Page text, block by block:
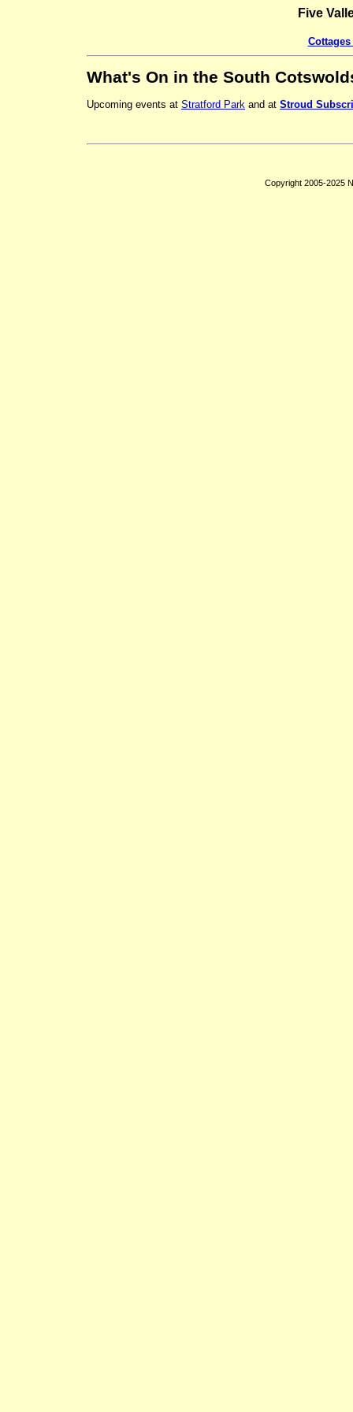
Five
What's On in the South
Upcoming events at Stratford Park and at Stroud
Copyright 2005-2025